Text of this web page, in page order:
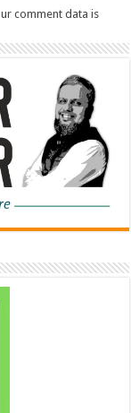
comment data is